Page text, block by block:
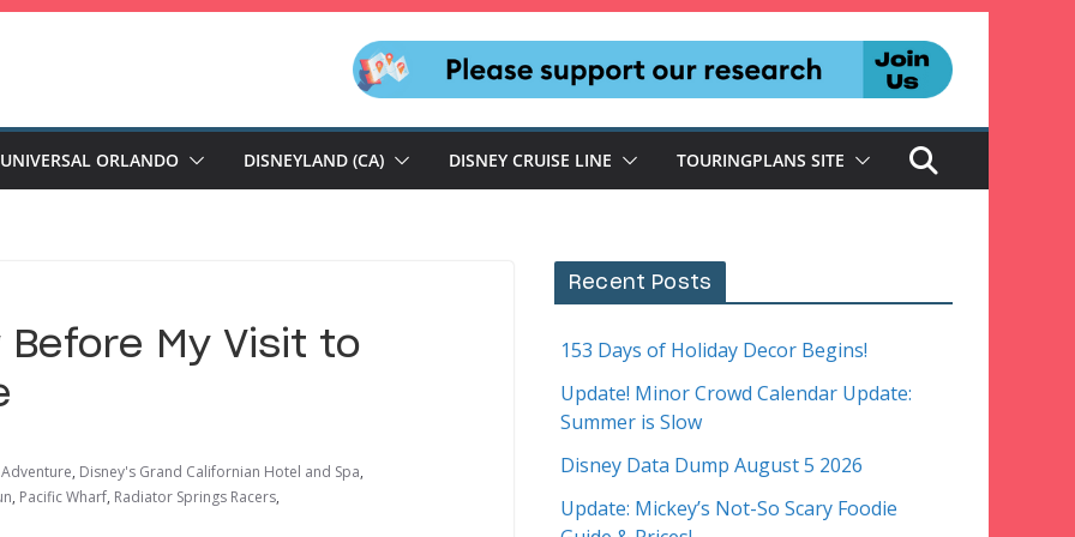
UNIVERSAL ORLANDO DISNEYLAND (CA) DISNEY CRUISE LINE TOURINGPLANS SITE
My Visit to
, Disney's Grand Californian Hotel and Spa,
, Pacific Wharf, Radiator Springs Racers,
Recent Posts
153 Days of Holiday Decor Begins!
Update! Minor Crowd Calendar Update:
Summer is Slow
Disney Data Dump August 5 2026
Update: Mickey’s Not-So Scary Foodie